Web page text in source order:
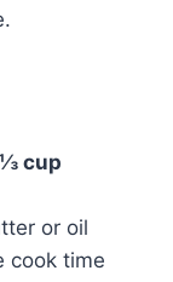
⅓ cup
or oil
cook time